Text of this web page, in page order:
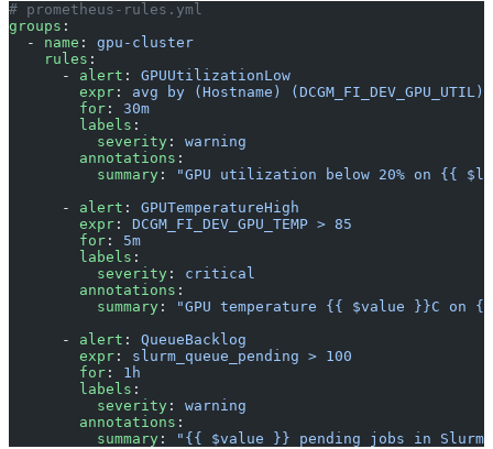
# prometheus-rules.yml
groups :
  -
name : gpu-cluster
    rules
:
      -
alert : GPUUtilizationLow
        expr
: avg by (Hostname)
        for
: 30m
        labels
:
          severity
: warning
        annotations
:
          summary
:
"GPU utilization below 20% on {{
      -
alert : GPUTemperatureHigh
        expr
: DCGM_FI_DEV_GPU_TEMP > 85
        for
: 5m
        labels
:
          severity
: critical
        annotations
:
          summary
:
"GPU temperature {{ $value }}C on
      -
alert : QueueBacklog
        expr
: slurm_queue_pending > 100
        for
: 1h
        labels
:
          severity
: warning
        annotations
:
          summary
: "{{ $value }} pending jobs in Slurm